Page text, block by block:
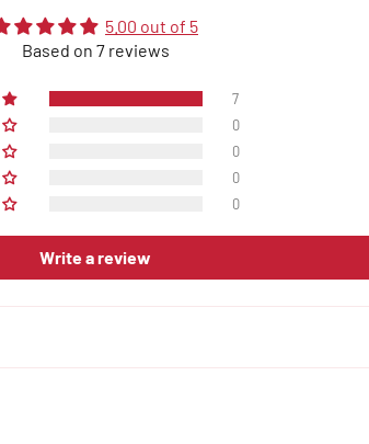
5.00 out of 5
Based on 7 reviews
7
0
0
0
0
Write a review